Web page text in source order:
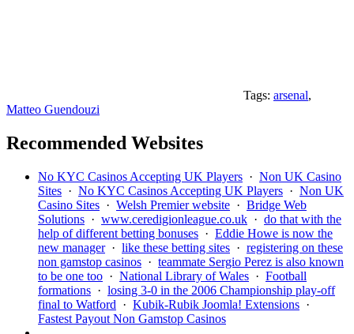
Tags: arsenal,
Matteo Guendouzi
Recommended Websites
No KYC Casinos Accepting UK Players · Non UK Casino
Sites · No KYC Casinos Accepting UK Players · Non UK
Casino Sites · Welsh Premier website · Bridge Web
Solutions · www.ceredigionleague.co.uk · do that with the
help of different betting bonuses · Eddie Howe is now the
new manager· like these betting sites · registering on these
non gamstop casinos · teammate Sergio Perez is also known
to be one too · National Library of Wales · Football
formations · losing 3-0 in the 2006 Championship play-off
final to Watford · Kubik-Rubik Joomla! Extensions ·
Fastest Payout Non Gamstop Casinos